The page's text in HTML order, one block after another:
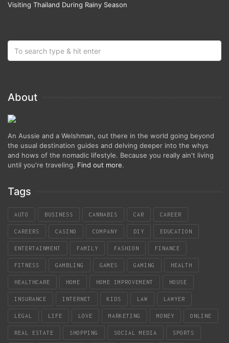
Visiting Thailand During Rainy Season
About
An Aussie and a Welshman, out there in the world going beyond
the usual destination guides and delving deeper into the whys
and hows of the nomadic lifestyle. Because you really ain't living
until you're traveling. Find out more.
Tags
AUTO BUSINESS CANNABIS CAR CAREER
CAREERS CASINO COMPANY DIY EDUCATION
ENTERTAINMENT FAMILY FASHION FINANCE
FITNESS GAMBLING GAMES GAMING HEALTH
HEALTHCARE HOME HOME IMPROVEMENT HOUSE
INSURANCE INTERNET KIDS LAW LAWYER
LEGAL LIFE LOVE MARKETING MONEY ONLINE
REAL ESTATE SHOPPING SOCIAL MEDIA SPORTS